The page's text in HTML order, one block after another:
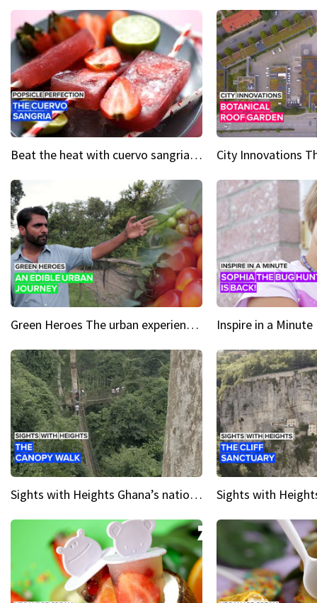
Beat the heat with cuervo sangria popsicles
Green Heroes The urban experience just got a sustainable upgrade
Sights with Heights Ghana’s national park canopy walk